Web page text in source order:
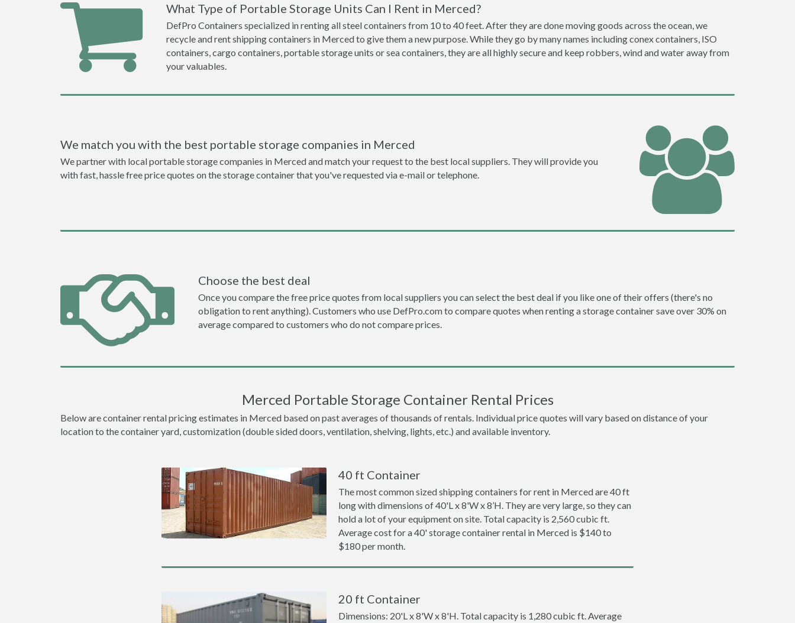
What Type of Portable Storage Units Can I Rent in Merced?
DefPro Containers specialized in renting all steel containers from 10 to 40 feet. After they are done moving goods across the ocean, we
recycle and rent shipping containers in Merced to give them a new purpose. While they go by many names including conex containers, ISO
containers, cargo containers, portable storage units or sea containers, they are all highly secure and keep robbers, wind and water away from
your valuables.
We match you with the best portable storage companies in Merced
We partner with local portable storage companies in Merced and match your request to the best local suppliers. They will provide you
with fast, hassle free price quotes on the storage container that you've requested via e-mail or telephone.
Choose the best deal
Once you compare the free price quotes from local suppliers you can select the best deal if you like one of their offers (there's no
obligation to rent anything). Customers who use DefPro.com to compare quotes when renting a storage container save over 30% on
average compared to customers who do not compare prices.
Merced Portable Storage Container Rental Prices
Below are container rental pricing estimates in Merced based on past averages of thousands of rentals. Individual price quotes will vary based on distance of your
location to the container yard, customization (double sided doors, ventilation, shelving, lights, etc.) and available inventory.
40 ft Container
The most common sized shipping containers for rent in Merced are 40 ft
long with dimensions of 40'L x 8'W x 8’H. They are very large, so they can
hold a lot of your equipment on site. Total capacity is 2,560 cubic ft.
Average cost for a 40' storage container rental in Merced is $140 to
$180 per month.
20 ft Container
Dimensions: 20'L x 8'W x 8'H. Total capacity is 1,280 cubic ft. Average